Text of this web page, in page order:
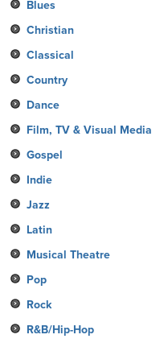
Blues
Christian
Classical
Country
Dance
Film, TV & Visual Media
Gospel
Indie
Jazz
Latin
Musical Theatre
Pop
Rock
R&B/Hip-Hop